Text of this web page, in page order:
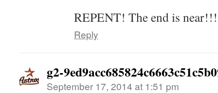
REPENT! The end is
Reply
g2-
September 17, 2014 at 1:51 pm